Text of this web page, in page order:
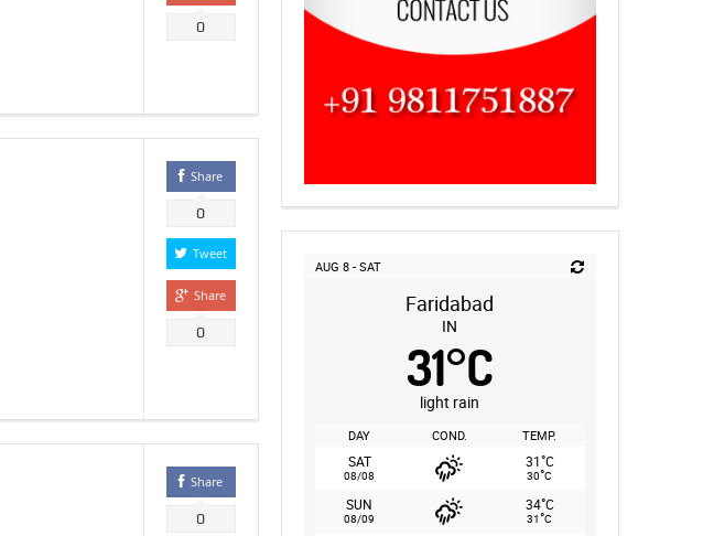
0
Share
0
Tweet
Share
0
Share
0
AUG 8 - SAT
Faridabad
IN
31°C
light rain
DAY COND. TEMP.
SAT
08/08
31°C
30°C
SUN
08/09
34°C
31°C